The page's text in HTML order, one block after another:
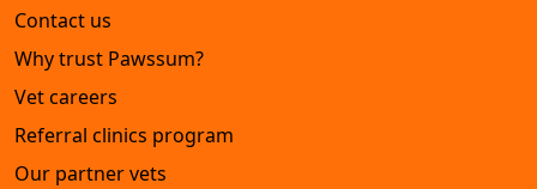
Contact us
Why trust Pawssum?
Vet careers
Referral clinics program
Our partner vets